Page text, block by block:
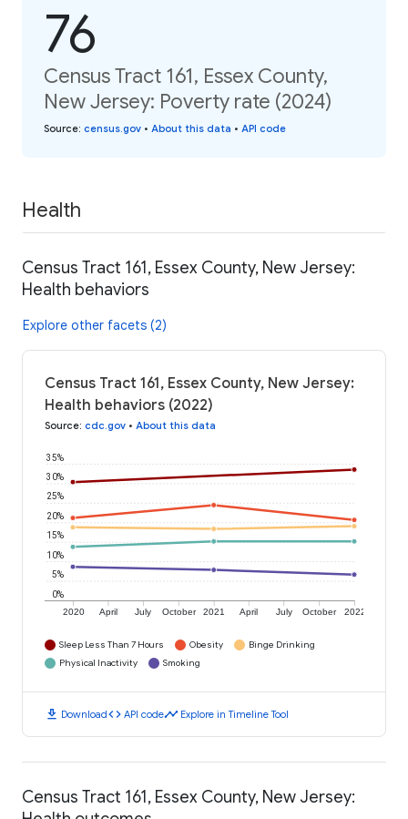
76
Census Tract 161, Essex County,
New Jersey: Poverty rate (2024)
Source: census.gov • About this data • API code
Health
Census Tract 161, Essex County, New Jersey:
Health behaviors
Explore other facets (2)
Census Tract 161, Essex County, New Jersey:
Health behaviors (2022)
Source: cdc.gov • About this data
2020 April July October 2021 April July October 2022
0%
5%
10%
15%
20%
25%
30%
35%
Sleep Less Than 7 Hours Obesity
Binge Drinking
Physical Inactivity
Smoking
download Downloadcode API codetimeline Explore in Timeline Tool
Census Tract 161, Essex County, New Jersey: